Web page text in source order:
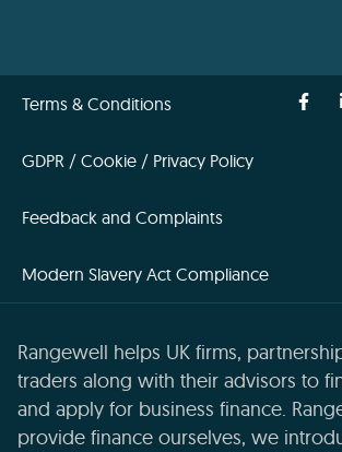
Terms & Conditions
GDPR / Cookie / Privacy Policy
Feedback and Complaints
Modern Slavery Act Compliance
Rangewell helps UK firms,
traders along with their advisors to
and apply for business finance.
provide finance ourselves, we